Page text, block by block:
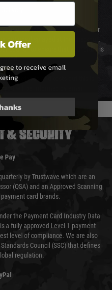
order total. You can select your
options displayed at the checkout.
country to ensure that your order is
methods and costs but this is
you will be informed by email.
& SECURITY
Pay
by Trustwave which are an
(QSA) and an Approved Scanning
card brands.
the Payment Card Industry Data
a fully approved Level 1 payment
level of compliance. We are also
Council (SSC) that defines
regulation.
Offer
to receive email